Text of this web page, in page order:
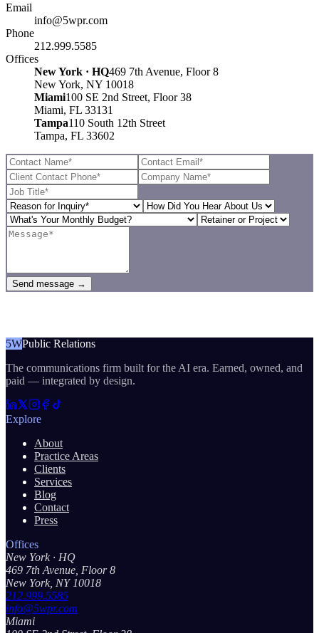
Email
info@5wpr.com
Phone
212.999.5585
Offices
New York · HQ469 7th Avenue, Floor 8
New York, NY 10018
Miami100 SE 2nd Street, Floor 38
Miami, FL 33131
Tampa110 South 12th Street
Tampa, FL 33602
Send message →
5WPublic Relations
The communications firm built for the AI era. Earned, owned, and
paid — integrated by design.
Explore
About
Practice Areas
Clients
Services
Blog
Contact
Press
Offices
New York · HQ
469 7th Avenue, Floor 8
New York, NY 10018
212.999.5585
info@5wpr.com
Miami